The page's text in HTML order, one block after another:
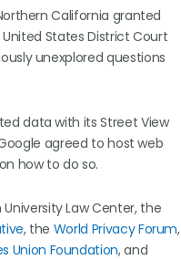
California granted
States District Court
unexplored questions
data with its Street View
agreed to host web
how to do so.
Law Center, the
, the World Privacy Forum,
Union Foundation, and